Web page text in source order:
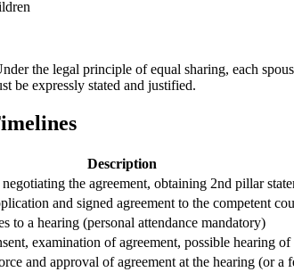
the legal principle of equal sharing, each
be expressly stated and justified.
Description
the agreement, obtaining 2nd pillar
and signed agreement to the competent
to a hearing (personal attendance mandatory)
examination of agreement, possible hearing of
and approval of agreement at the hearing (or a